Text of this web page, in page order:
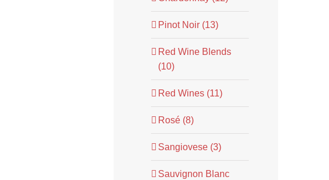
Pinot Noir (13)
Red Wine Blends
(10)
Red Wines (11)
Rosé (8)
Sangiovese (3)
Sauvignon Blanc